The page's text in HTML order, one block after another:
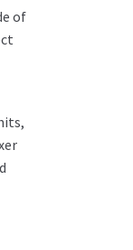
of